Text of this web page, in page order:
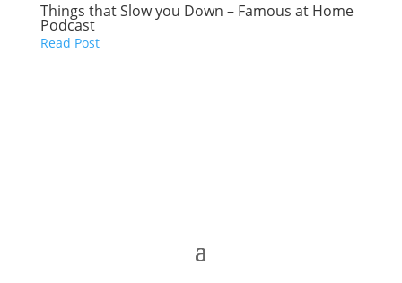
Things that Slow you Down – Famous at Home
Podcast
Read Post